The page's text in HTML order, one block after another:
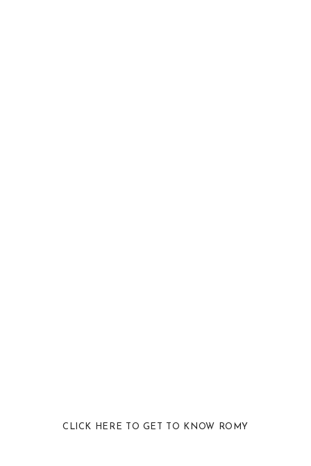
CLICK HERE TO GET TO KNOW ROMY